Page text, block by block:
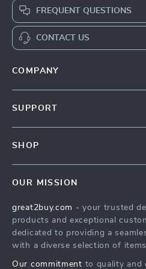
FREQUENT QUESTIONS
CONTACT US
COMPANY
Affiliates
Investor Relations
SUPPORT
Secure Payment Methods
Track Your Order
SHOP
What’s New
Create An Account
Privacy Policy
OUR MISSION
great2buy.com - your trusted
products and exceptional
dedicated to providing a
with a diverse selection of
Our commitment to quality and